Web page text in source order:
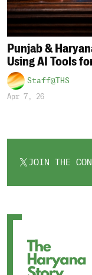
Punjab &
Using AI Tools
Staff@THS
Apr 7, 26
JOIN THE
OPENS